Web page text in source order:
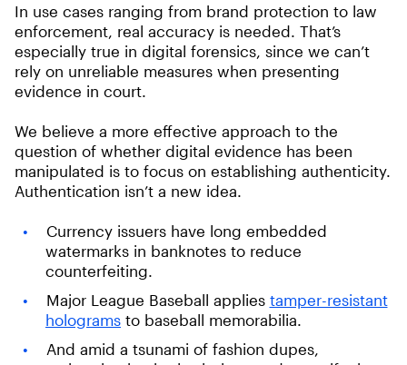
In use cases ranging from brand protection to law
enforcement, real accuracy is needed. That’s
especially true in digital forensics, since we can’t
rely on unreliable measures when presenting
evidence in court.
We believe a more effective approach to the
question of whether digital evidence has been
manipulated is to focus on establishing authenticity.
Authentication isn’t a new idea.
Currency issuers have long embedded
watermarks in banknotes to reduce
counterfeiting.
Major League Baseball applies tamper-resistant
holograms to baseball memorabilia.
And amid a tsunami of fashion dupes,